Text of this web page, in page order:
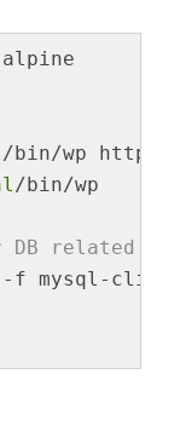
/bin/wp
/bin/wp
related WP-
-f mysql-